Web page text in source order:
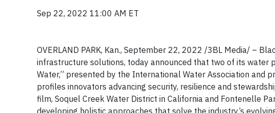
Sep 22, 2022 11:00 AM ET
OVERLAND PARK, Kan., September 22, 2022 /3BL Media/ –
infrastructure solutions, today announced that two of its water
Water,” presented by the International Water Association and
profiles innovators advancing security, resilience and
film, Soquel Creek Water District in California and Fontenelle
developing holistic approaches that solve the industry’s